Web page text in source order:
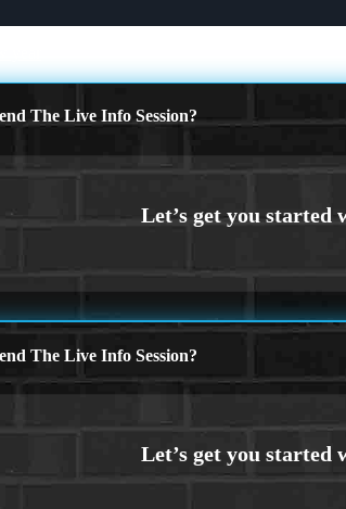
The Live Info Session?
The Live Info Session?